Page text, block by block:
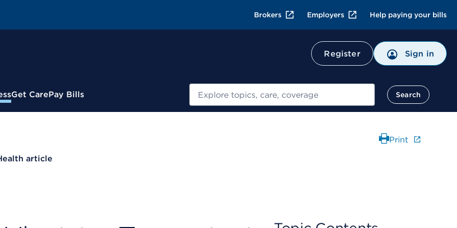
Brokers Employers Help paying your bills
Register Sign in
Get CarePay Bills Search
article
Print